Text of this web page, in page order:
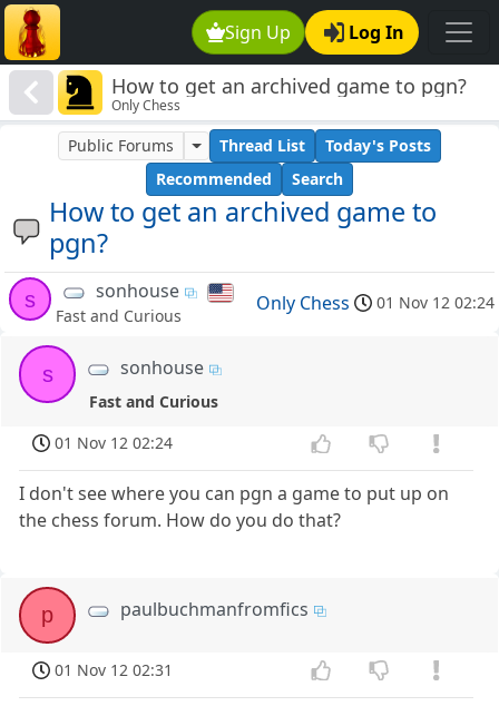
Sign Up Log In
How to get an archived game to pgn?
Only Chess
How to get an archived game to
pgn?
Public Forums Thread List
Today's Posts
Recommended
Search
s sonhouse
Fast and Curious
Only Chess 01 Nov 12 02:24
s sonhouse
Fast and Curious
01 Nov 12 02:24
I don't see where you can pgn a game to put up on
the chess forum. How do you do that?
p paulbuchmanfromfics
01 Nov 12 02:31